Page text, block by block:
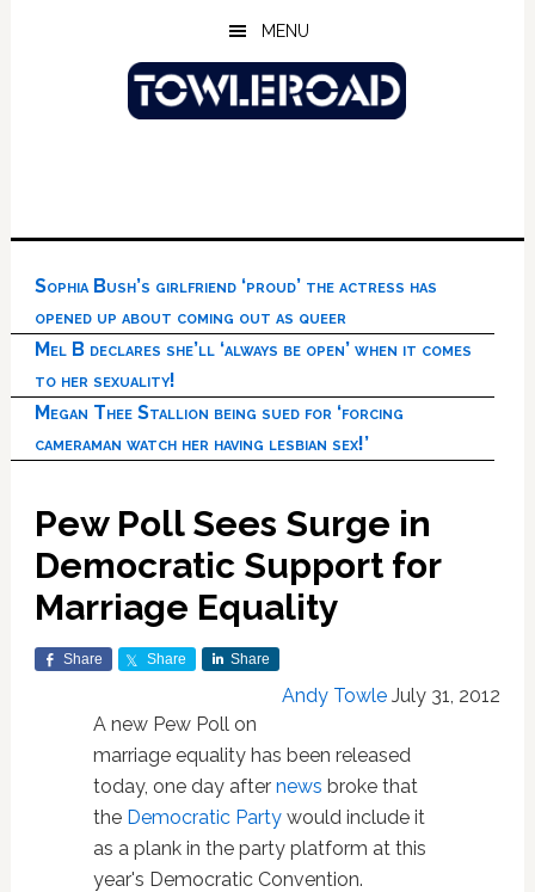
MENU
Sophia Bush’s girlfriend ‘proud’ the actress has
opened up about coming out as queer
Mel B declares she’ll ‘always be open’ when it comes
to her sexuality!
Megan Thee Stallion being sued for ‘forcing
cameraman watch her having lesbian sex!’
Pew Poll Sees Surge in
Democratic Support for
Marriage Equality
Share Share Share
Andy Towle July 31, 2012
A new Pew Poll on
marriage equality has been released
today, one day after news broke that
the Democratic Partywould include it
as a plank in the party platform at this
year's Democratic Convention.